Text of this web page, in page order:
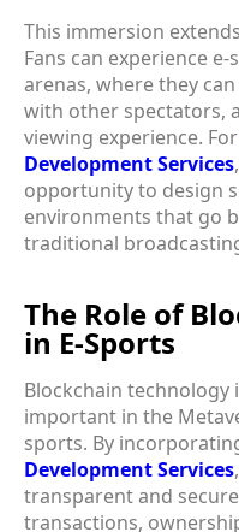
This immersion
Fans can experience
arenas, where they
with other spectators,
viewing experience. For
Development Services
opportunity to design
environments that go
traditional
The Role of
in E-Sports
Blockchain technology
important in the
sports. By
Development Services
transparent and
transactions,